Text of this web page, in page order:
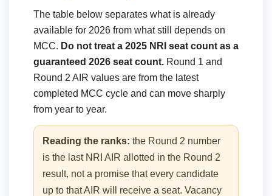
The table below separates what is already
available for 2026 from what still depends on
MCC. Do not treat a 2025 NRI seat count as a
guaranteed 2026 seat count. Round 1 and
Round 2 AIR values are from the latest
completed MCC cycle and can move sharply
from year to year.
Reading the ranks: the Round 2 number
is the last NRI AIR allotted in the Round 2
result, not a promise that every candidate
up to that AIR will receive a seat. Vacancy